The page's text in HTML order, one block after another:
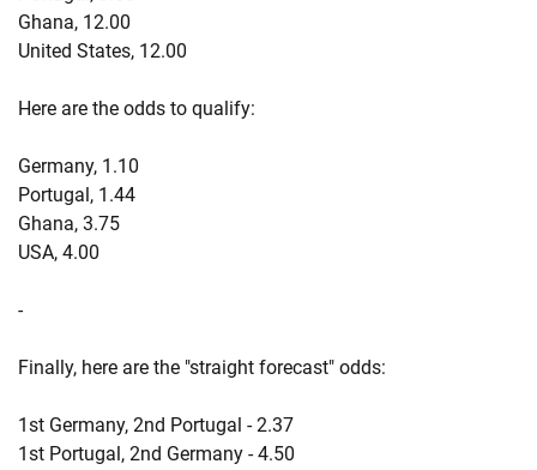
Ghana, 12.00
United States, 12.00
Here are the odds to qualify:
Germany, 1.10
Portugal, 1.44
Ghana, 3.75
USA, 4.00
-
Finally, here are the "straight forecast" odds:
1st Germany, 2nd Portugal - 2.37
1st Portugal, 2nd Germany - 4.50